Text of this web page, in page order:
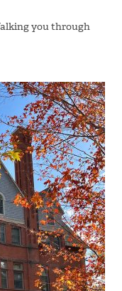
you through